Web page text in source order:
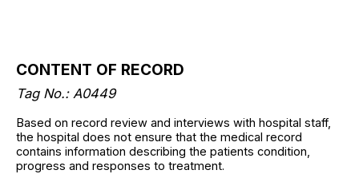
CONTENT OF RECORD
Tag No.: A0449
Based on record review and interviews with hospital staff,
the hospital does not ensure that the medical record
contains information describing the patients condition,
progress and responses to treatment.